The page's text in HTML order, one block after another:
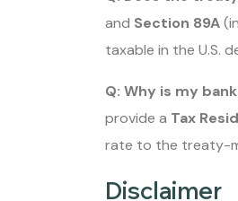
and Section 89A
taxable in the U.S.
Q: Why is my
provide a Tax
rate to the treaty-
Disclaimer